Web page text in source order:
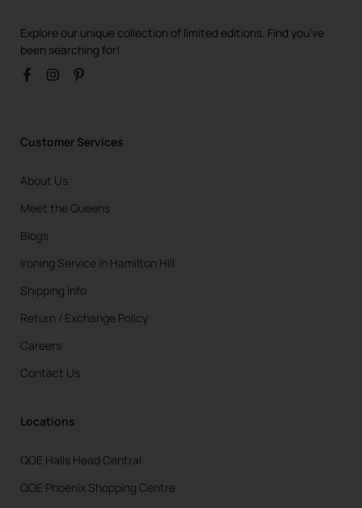
Explore our unique collection of limited editions. Find you’ve
been searching for!
Customer Services
About Us
Meet the Queens
Blogs
Ironing Service in Hamilton Hill
Shipping Info
Return / Exchange Policy
Careers
Contact Us
Locations
QOE Halls Head Central
QOE Phoenix Shopping Centre